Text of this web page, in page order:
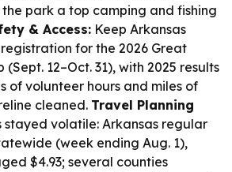
park a top camping and fishing
& Access: Keep Arkansas
for the 2026 Great
(Sept. 12–Oct. 31), with 2025 results
of volunteer hours and miles of
cleaned. Travel Planning
stayed volatile: Arkansas regular
(week ending Aug. 1),
$4.93; several counties